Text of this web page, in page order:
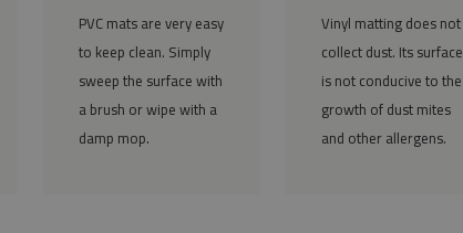
PVC mats are very easy
to keep clean. Simply
sweep the surface with
a brush or wipe with a
damp mop.
Vinyl matting does not
collect dust. Its surface
is not conducive to the
growth of dust mites
and other allergens.